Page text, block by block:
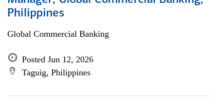
Philippines
Global Commercial Banking
Posted Jun 12, 2026
Taguig, Philippines